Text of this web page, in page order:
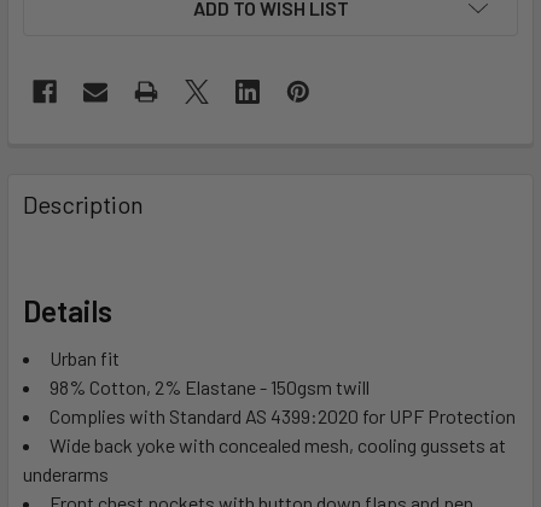
ADD TO WISH LIST
Description
Details
Urban fit
98% Cotton, 2% Elastane - 150gsm twill
Complies with Standard AS 4399:2020 for UPF Protection
Wide back yoke with concealed mesh, cooling gussets at
underarms